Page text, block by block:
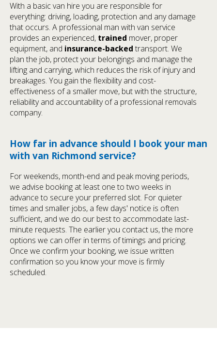
With a basic van hire you are responsible for
everything: driving, loading, protection and any damage
that occurs. A professional man with van service
provides an experienced, trained mover, proper
equipment, and insurance-backed transport. We
plan the job, protect your belongings and manage the
lifting and carrying, which reduces the risk of injury and
breakages. You gain the flexibility and cost-
effectiveness of a smaller move, but with the structure,
reliability and accountability of a professional removals
company.
How far in advance should I book your man
with van Richmond service?
For weekends, month-end and peak moving periods,
we advise booking at least one to two weeks in
advance to secure your preferred slot. For quieter
times and smaller jobs, a few days' notice is often
sufficient, and we do our best to accommodate last-
minute requests. The earlier you contact us, the more
options we can offer in terms of timings and pricing.
Once we confirm your booking, we issue written
confirmation so you know your move is firmly
scheduled.